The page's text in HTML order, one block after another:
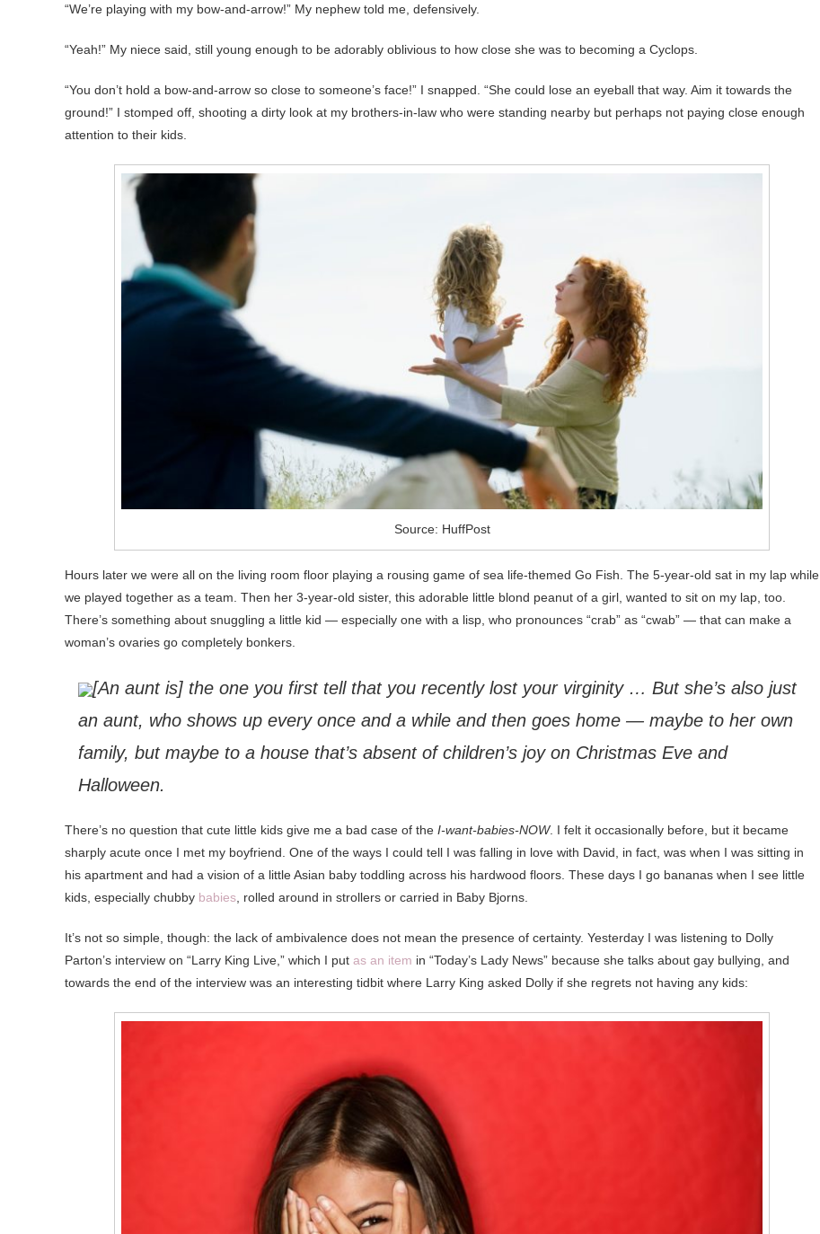
“We’re playing with my bow-and-arrow!” My nephew told me, defensively.
“Yeah!” My niece said, still young enough to be adorably oblivious to how close she was to becoming a Cyclops.
“You don’t hold a bow-and-arrow so close to someone’s face!” I snapped. “She could lose an eyeball that way. Aim it towards the
ground!” I stomped off, shooting a dirty look at my brothers-in-law who were standing nearby but perhaps not paying close enough
attention to their kids.
Source: HuffPost
Hours later we were all on the living room floor playing a rousing game of sea life-themed Go Fish. The 5-year-old sat in my lap while
we played together as a team. Then her 3-year-old sister, this adorable little blond peanut of a girl, wanted to sit on my lap, too.
There’s something about snuggling a little kid — especially one with a lisp, who pronounces “crab” as “cwab” — that can make a
woman’s ovaries go completely bonkers.
[An aunt is] the one you first tell that you recently lost your virginity … But she’s also just
an aunt, who shows up every once and a while and then goes home — maybe to her own
family, but maybe to a house that’s absent of children’s joy on Christmas Eve and
Halloween.
There’s no question that cute little kids give me a bad case of the I-want-babies-NOW. I felt it occasionally before, but it became
sharply acute once I met my boyfriend. One of the ways I could tell I was falling in love with David, in fact, was when I was sitting in
his apartment and had a vision of a little Asian baby toddling across his hardwood floors. These days I go bananas when I see little
kids, especially chubby babies , rolled around in strollers or carried in Baby Bjorns.
It’s not so simple, though: the lack of ambivalence does not mean the presence of certainty. Yesterday I was listening to Dolly
Parton’s interview on “Larry King Live,” which I put as an item in “Today’s Lady News” because she talks about gay bullying, and
towards the end of the interview was an interesting tidbit where Larry King asked Dolly if she regrets not having any kids: